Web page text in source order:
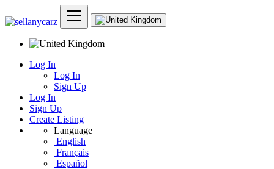
Log In
Log In
Sign Up
Log In
Sign Up
Create Listing
Language
English
Français
Español